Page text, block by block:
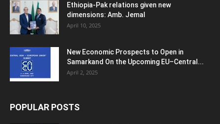
Ethiopia-Pak relations given new
dimensions: Amb. Jemal
April 10, 2025
New Economic Prospects to Open in
Samarkand On the Upcoming EU–Central...
April 2, 2025
POPULAR POSTS